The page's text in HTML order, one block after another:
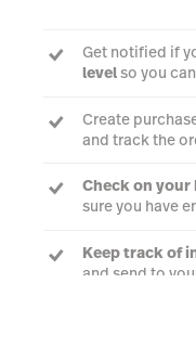
Get notified if
levelso you
Create
and track the
Check on
sure you have
Keep track of
and send to